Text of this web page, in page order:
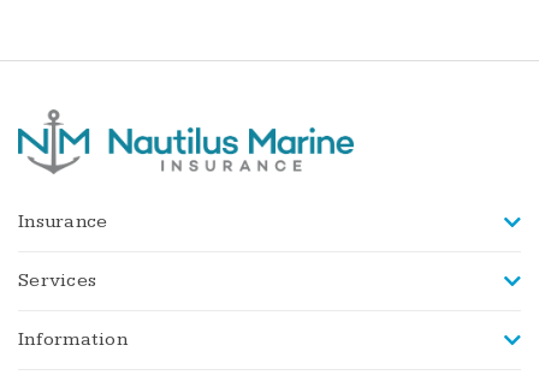
Insurance
Services
Information